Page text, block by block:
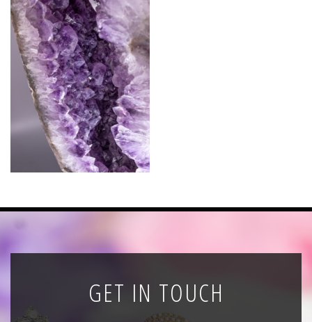
News
Registration
All Public Auctions
GET IN TOUCH